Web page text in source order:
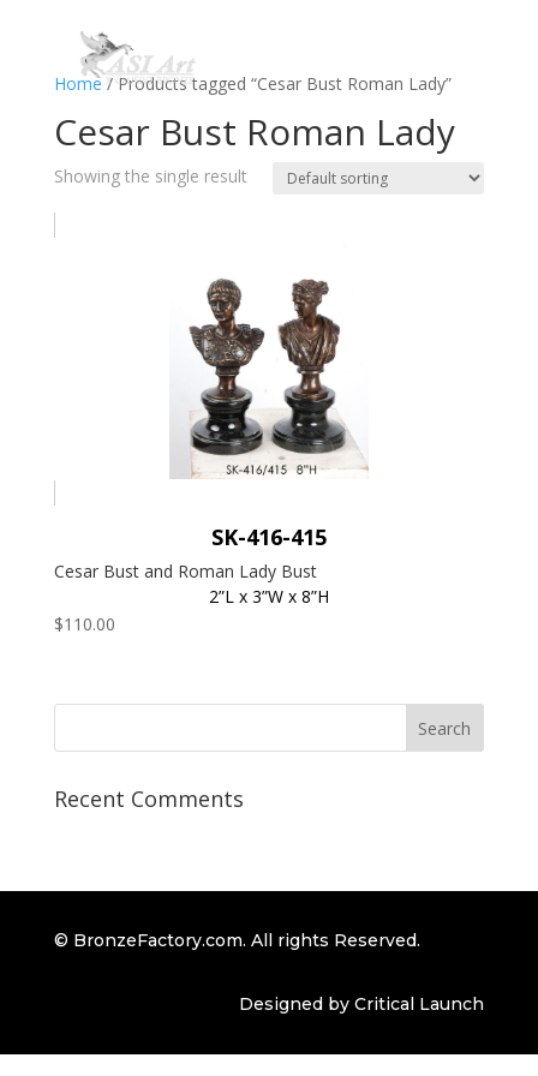
Home / Products tagged “Cesar Bust Roman Lady”
Cesar Bust Roman Lady
Showing the single result
SK-416-415
Cesar Bust and Roman Lady Bust
2”L x 3”W x 8”H
$110.00
Recent Comments
© BronzeFactory.com. All rights Reserved.
Designed by Critical Launch